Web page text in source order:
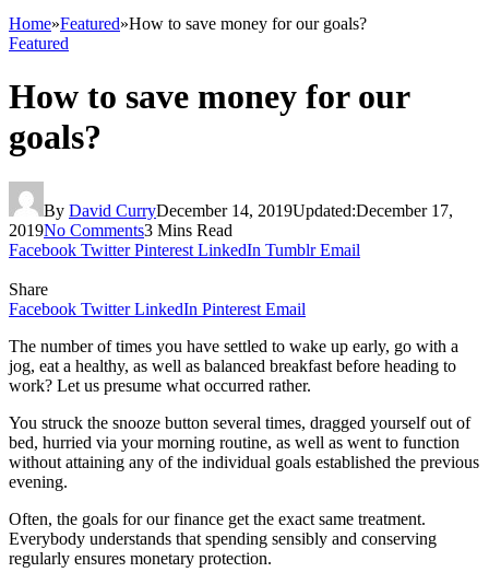
Home»Featured»How to save money for our goals?
Featured
How to save money for our
goals?
By David CurryDecember 14, 2019Updated:December 17,
2019No Comments3 Mins Read
Facebook Twitter Pinterest LinkedIn Tumblr Email
Share
Facebook Twitter LinkedIn Pinterest Email
The number of times you have settled to wake up early, go with a
jog, eat a healthy, as well as balanced breakfast before heading to
work? Let us presume what occurred rather.
You struck the snooze button several times, dragged yourself out of
bed, hurried via your morning routine, as well as went to function
without attaining any of the individual goals established the previous
evening.
Often, the goals for our finance get the exact same treatment.
Everybody understands that spending sensibly and conserving
regularly ensures monetary protection.